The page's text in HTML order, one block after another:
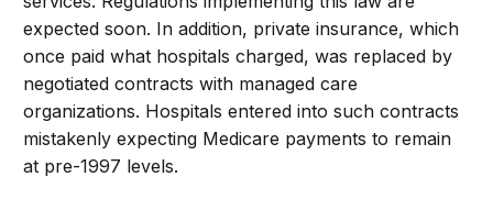
expected soon. In addition, private insurance, which
once paid what hospitals charged, was replaced by
negotiated contracts with managed care
organizations. Hospitals entered into such contracts
mistakenly expecting Medicare payments to remain
at pre-1997 levels.